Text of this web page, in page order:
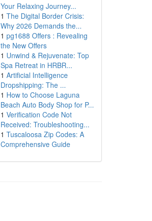
Your Relaxing Journey...
1 The Digital Border Crisis:
Why 2026 Demands the...
1 pg1688 Offers : Revealing
the New Offers
1 Unwind & Rejuvenate: Top
Spa Retreat in HRBR...
1 Artificial Intelligence
Dropshipping: The ...
1 How to Choose Laguna
Beach Auto Body Shop for P...
1 Verification Code Not
Received: Troubleshooting...
1 Tuscaloosa Zip Codes: A
Comprehensive Guide